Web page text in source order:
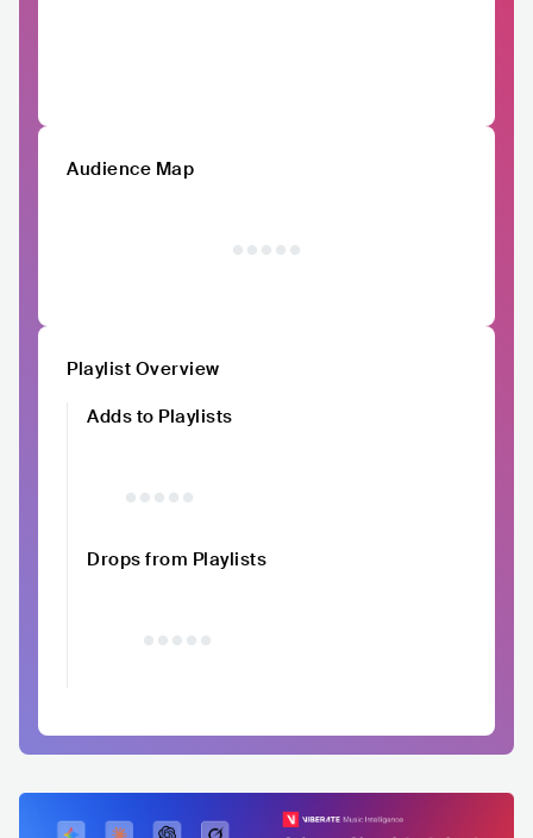
Audience Map
Playlist Overview
Adds to Playlists
Drops from Playlists